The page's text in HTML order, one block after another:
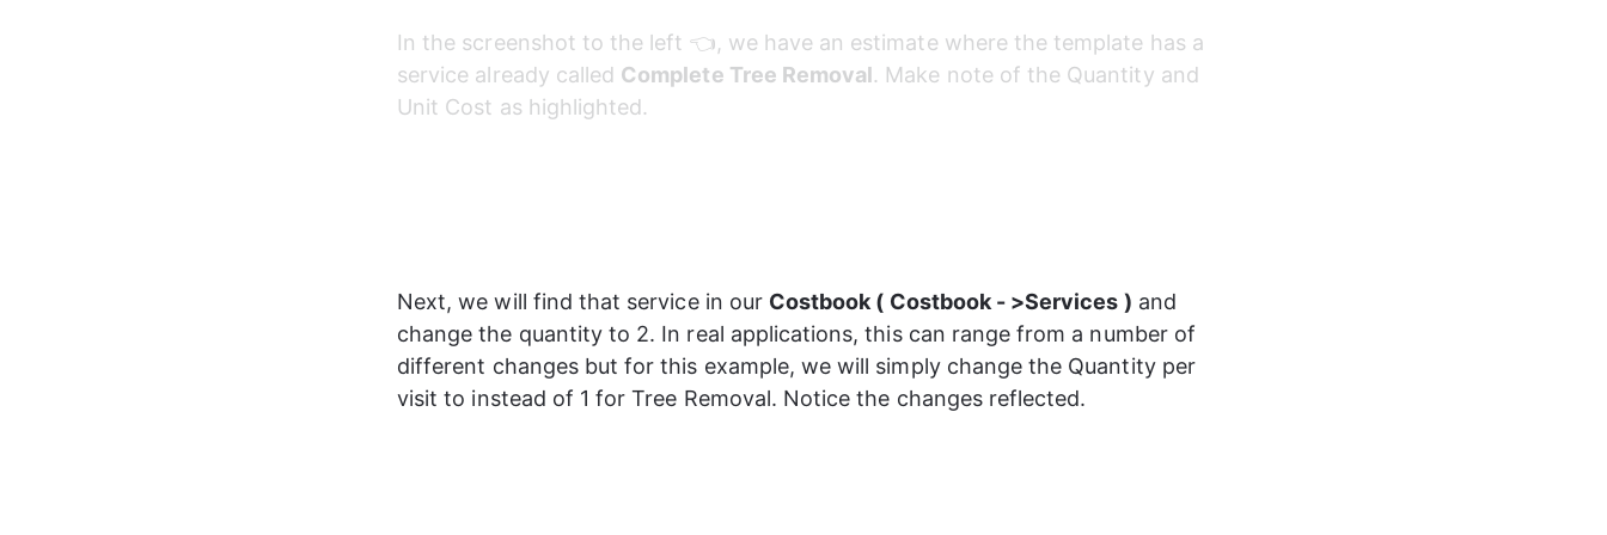
In the screenshot to the left 👈, we have an estimate where the template has a
service already called Complete Tree Removal. Make note of the Quantity and
Unit Cost as highlighted.
Next, we will find that service in our Costbook ( Costbook - >Services ) and
change the quantity to 2. In real applications, this can range from a number of
different changes but for this example, we will simply change the Quantity per
visit to instead of 1 for Tree Removal. Notice the changes reflected.